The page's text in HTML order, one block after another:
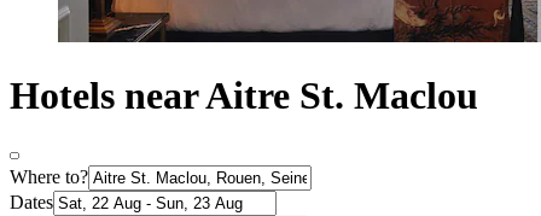
Hotels near Aitre St. Maclou
Where to?
Dates